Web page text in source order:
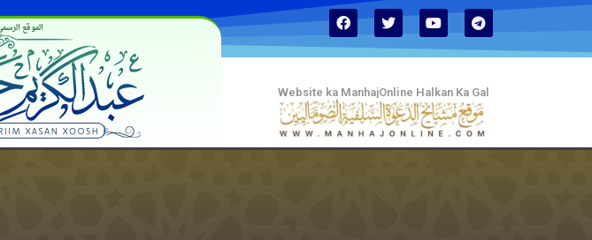
الموقع
Website ka ManhajOnline Halkan Ka Gal